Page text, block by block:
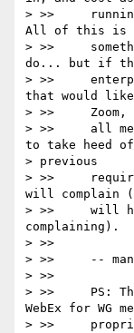
> >>
All of this is
> >>
do... but if
> >>
that would
> >>     Zoom,
> >>     all
to take heed
> previous
> >>
will complain
> >>     will
complaining).
> >>
> >>     --
> >>
> >>     PS:
WebEx for WG
> >>